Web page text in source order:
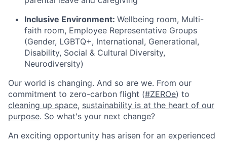
Inclusive Environment: Wellbeing room, Multi-
faith room, Employee Representative Groups
(Gender, LGBTQ+, International, Generational,
Disability, Social & Cultural Diversity,
Neurodiversity)
Our world is changing. And so are we. From our
commitment to zero-carbon flight (#ZEROe) to
cleaning up space, sustainability is at the heart of our
purpose. So what's your next change?
An exciting opportunity has arisen for an experienced